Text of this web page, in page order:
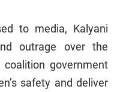
to media, Kalyani
outrage over the
government
safety and deliver